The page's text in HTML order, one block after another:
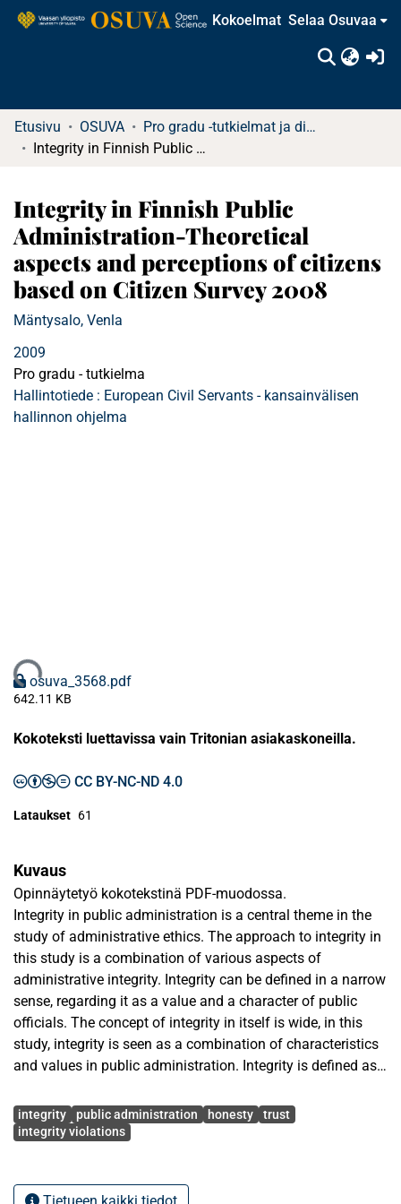
Kokoelmat Selaa Osuvaa
Etusivu OSUVA
Pro gradu -tutkielmat ja diplomityöt (rajattu saatavuus)
Integrity in Finnish Public Administration-Theoretical aspects and perceptions of citizens based on Citizen Survey 2008
Integrity in Finnish Public
Administration-Theoretical
aspects and perceptions of citizens
based on Citizen Survey 2008
Mäntysalo, Venla
2009
Pro gradu - tutkielma
Hallintotiede : European Civil Servants - kansainvälisen
hallinnon ohjelma
osuva_3568.pdf
642.11 KB
Kokoteksti luettavissa vain Tritonian asiakaskoneilla.
CC BY-NC-ND 4.0
Lataukset 61
Kuvaus
Opinnäytetyö kokotekstinä PDF-muodossa.
Integrity in public administration is a central theme in the
study of administrative ethics. The approach to integrity in
this study is a combination of various aspects of
administrative integrity. Integrity can be defined in a narrow
sense, regarding it as a value and a character of public
officials. The concept of integrity in itself is wide, in this
study, integrity is seen as a combination of characteristics
and values in public administration. Integrity is defined as
law-abiding. Integrity in administration contributes to trust
in government. Central element of integrity is the absence
integrity.
Avainsanat
integrity public administration honesty
trust
integrity violations